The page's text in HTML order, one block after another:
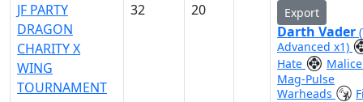
JF PARTY
DRAGON
CHARITY X
WING
TOURNAMENT
32 20 Export
Darth Vader
Advanced x1)
Hate
Mag-Pulse
Warheads